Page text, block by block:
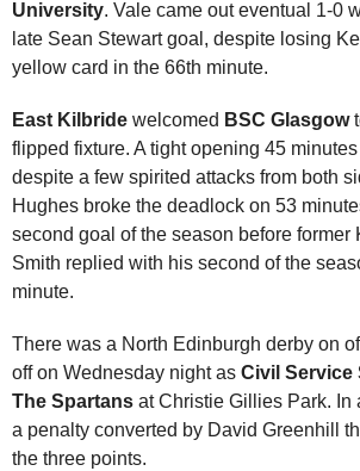
University. Vale came out eventual 1-0
late Sean Stewart goal, despite losing
yellow card in the 66th minute.
East Kilbride welcomed BSC Glasgow
flipped fixture. A tight opening 45
despite a few spirited attacks from both
Hughes broke the deadlock on 53
second goal of the season before former
Smith replied with his second of the
minute.
There was a North Edinburgh derby on
off on Wednesday night as Civil Service
The Spartans at Christie Gillies Park. In
a penalty converted by David Greenhill
the three points.